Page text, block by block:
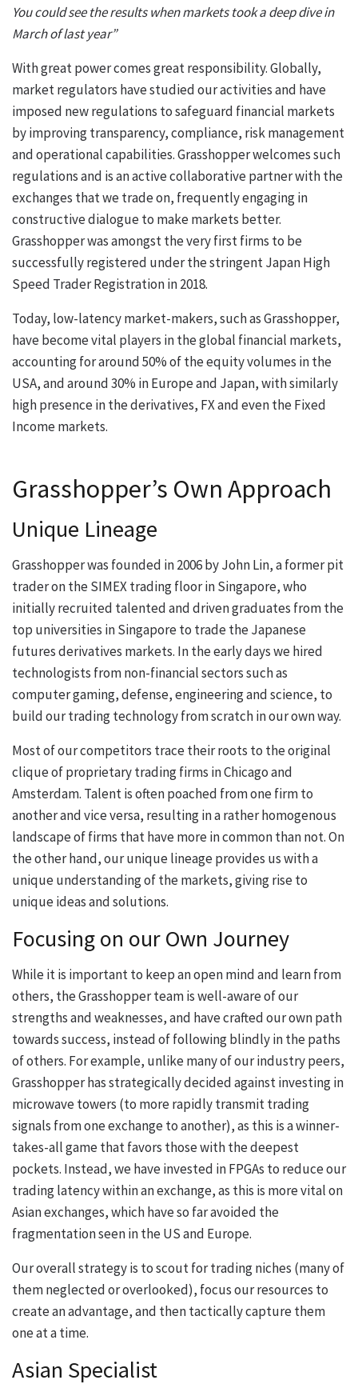
You could see the results when markets took a deep dive in
March of last year”
With great power comes great responsibility. Globally,
market regulators have studied our activities and have
imposed new regulations to safeguard financial markets
by improving transparency, compliance, risk management
and operational capabilities. Grasshopper welcomes such
regulations and is an active collaborative partner with the
exchanges that we trade on, frequently engaging in
constructive dialogue to make markets better.
Grasshopper was amongst the very first firms to be
successfully registered under the stringent Japan High
Speed Trader Registration in 2018.
Today, low-latency market-makers, such as Grasshopper,
have become vital players in the global financial markets,
accounting for around 50% of the equity volumes in the
USA, and around 30% in Europe and Japan, with similarly
high presence in the derivatives, FX and even the Fixed
Income markets.
Grasshopper’s Own Approach
Unique Lineage
Grasshopper was founded in 2006 by John Lin, a former pit
trader on the SIMEX trading floor in Singapore, who
initially recruited talented and driven graduates from the
top universities in Singapore to trade the Japanese
futures derivatives markets. In the early days we hired
technologists from non-financial sectors such as
computer gaming, defense, engineering and science, to
build our trading technology from scratch in our own way.
Most of our competitors trace their roots to the original
clique of proprietary trading firms in Chicago and
Amsterdam. Talent is often poached from one firm to
another and vice versa, resulting in a rather homogenous
landscape of firms that have more in common than not. On
the other hand, our unique lineage provides us with a
unique understanding of the markets, giving rise to
unique ideas and solutions.
Focusing on our Own Journey
While it is important to keep an open mind and learn from
others, the Grasshopper team is well-aware of our
strengths and weaknesses, and have crafted our own path
towards success, instead of following blindly in the paths
of others. For example, unlike many of our industry peers,
Grasshopper has strategically decided against investing in
microwave towers (to more rapidly transmit trading
signals from one exchange to another), as this is a winner-
takes-all game that favors those with the deepest
pockets. Instead, we have invested in FPGAs to reduce our
trading latency within an exchange, as this is more vital on
Asian exchanges, which have so far avoided the
fragmentation seen in the US and Europe.
Our overall strategy is to scout for trading niches (many of
them neglected or overlooked), focus our resources to
create an advantage, and then tactically capture them
one at a time.
Asian Specialist